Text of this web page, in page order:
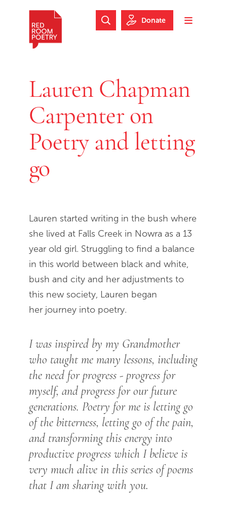
Skip to footer
Toggle
Search Website
Donate
Lauren Chapman
Carpenter on
Poetry and letting
go
Lauren started writing in the bush where
she lived at Falls Creek in Nowra as a 13
year old girl. Struggling to find a balance
in this world between black and white,
bush and city and her adjustments to
this new society, Lauren began
her journey into poetry.
I was inspired by my Grandmother
who taught me many lessons, including
the need for progress - progress for
myself, and progress for our future
generations. Poetry for me is letting go
of the bitterness, letting go of the pain,
and transforming this energy into
productive progress which I believe is
very much alive in this series of poems
that I am sharing with you.